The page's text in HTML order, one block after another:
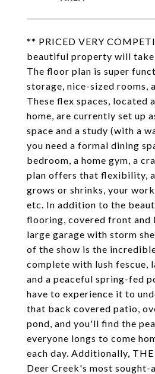
** PRICED VERY
beautiful property will take
The floor plan is super
storage, nice-sized rooms,
These flex spaces, located
home, are currently set up
space and a study (with a
you need a formal dining
bedroom, a home gym, a
plan offers that flexibility,
grows or shrinks, your
etc. In addition to the
flooring, covered front and
large garage with storm
of the show is the
complete with lush fescue,
and a peaceful spring-fed
have to experience it to
that back covered patio,
pond, and you'll find the
everyone longs to come
each day. Additionally,
Deer Creek's most